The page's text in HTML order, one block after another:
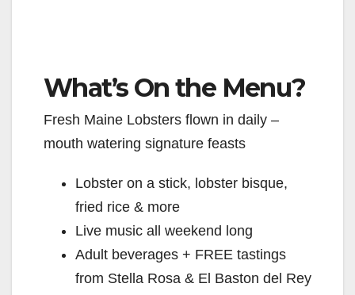
What’s On the Menu?
Fresh Maine Lobsters flown in daily –
mouth watering signature feasts
Lobster on a stick, lobster bisque,
fried rice & more
Live music all weekend long
Adult beverages + FREE tastings
from Stella Rosa & El Baston del Rey